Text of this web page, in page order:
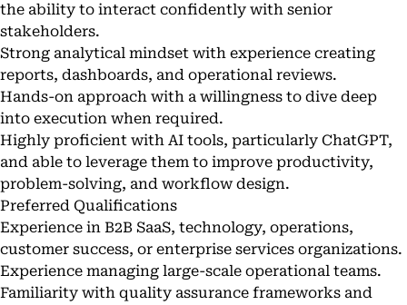
the ability to interact confidently with senior
stakeholders.
Strong analytical mindset with experience creating
reports, dashboards, and operational reviews.
Hands-on approach with a willingness to dive deep
into execution when required.
Highly proficient with AI tools, particularly ChatGPT,
and able to leverage them to improve productivity,
problem-solving, and workflow design.
Preferred Qualifications
Experience in B2B SaaS, technology, operations,
customer success, or enterprise services organizations.
Experience managing large-scale operational teams.
Familiarity with quality assurance frameworks and